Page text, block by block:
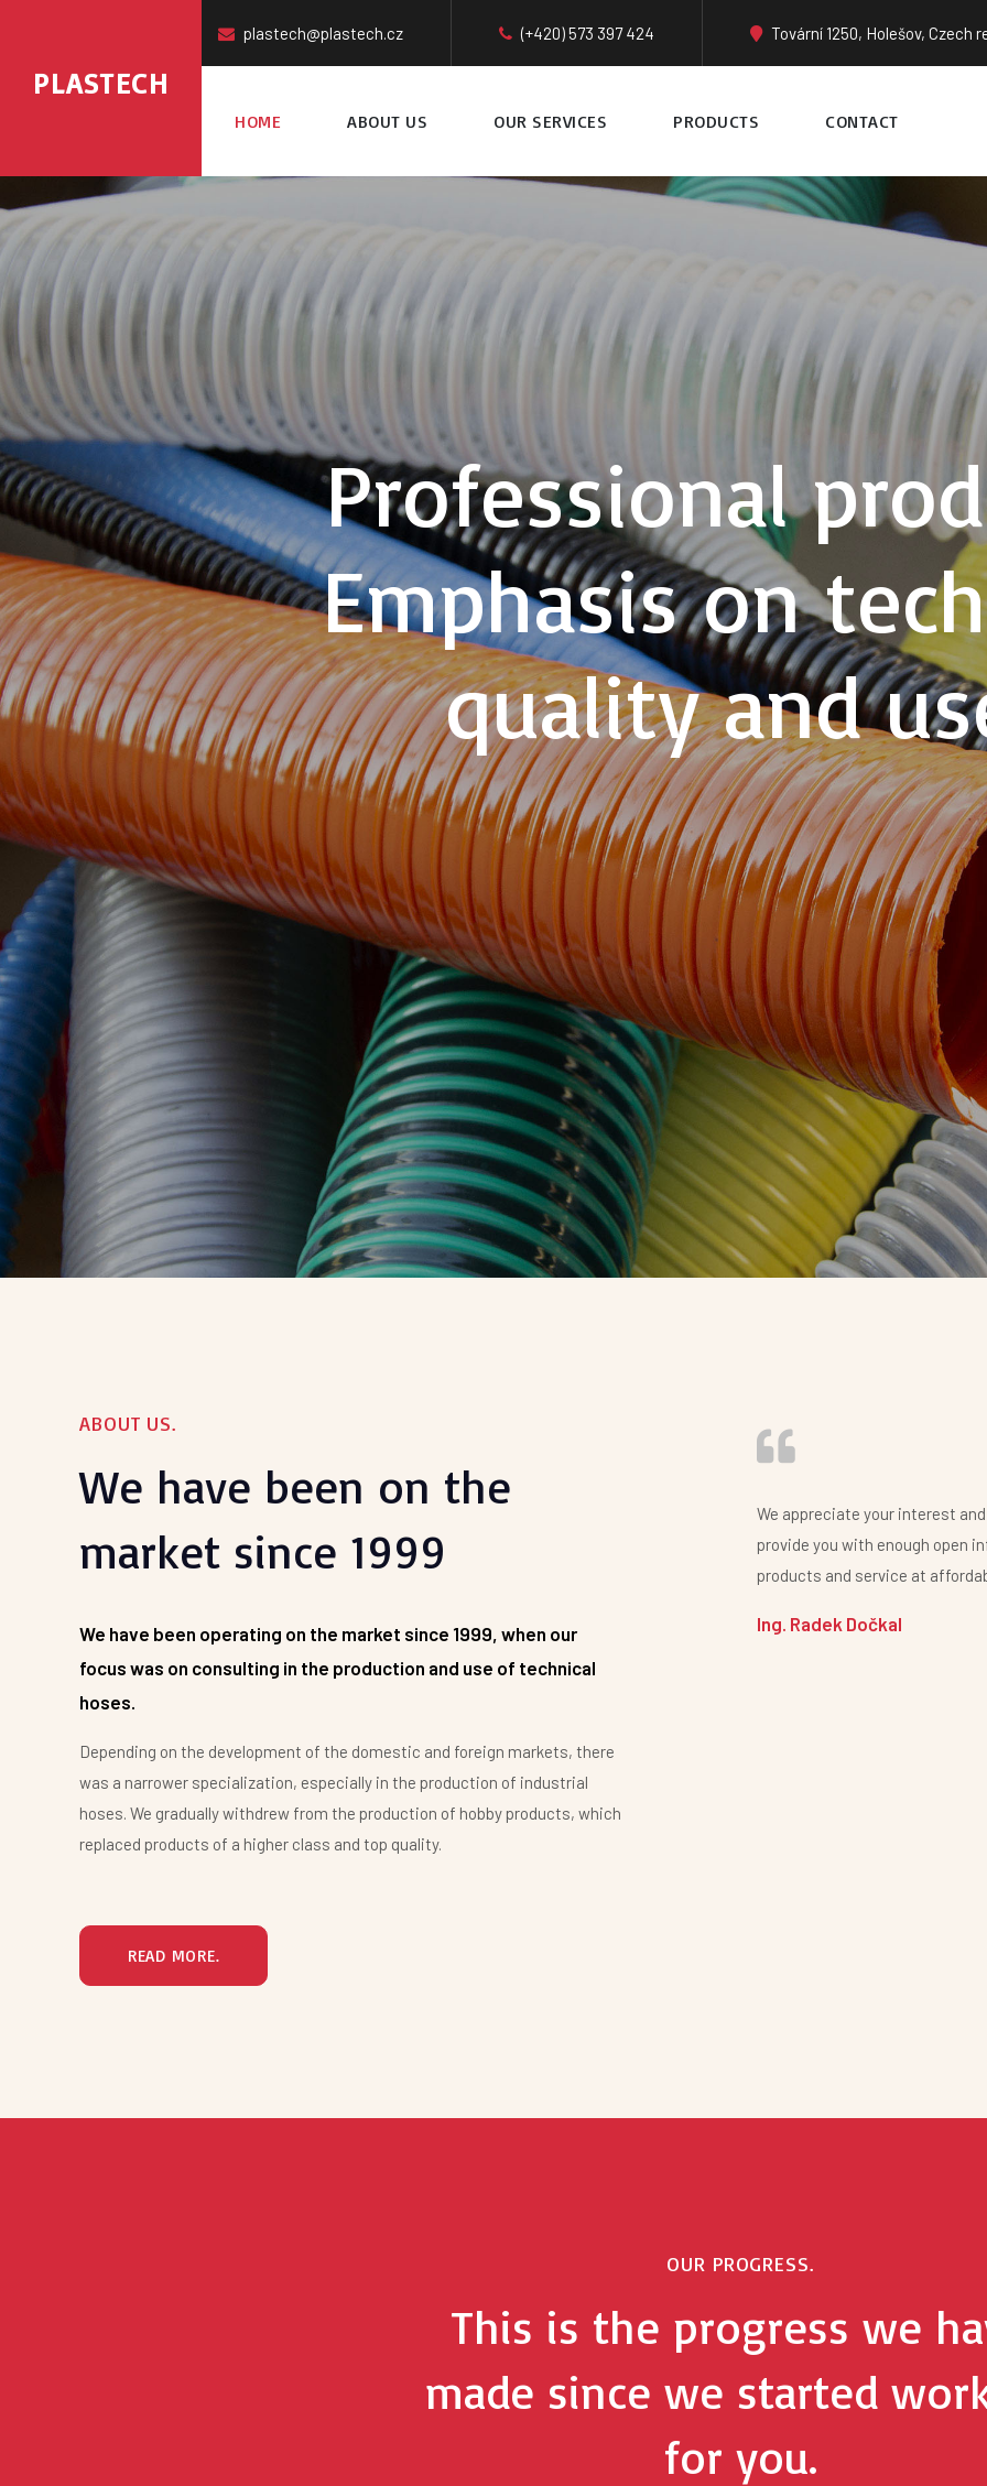
PLASTECH
plastech@plastech.cz (+420) 573 397 424 Tovární 1250, Holešov, Czech
HOME ABOUT US OUR SERVICES PRODUCTS CONTACT
Professional
Emphasis on
quality and
ABOUT US.
We have been on the
market since 1999
We have been operating on the market since 1999, when our
focus was on consulting in the production and use of technical
hoses.
Depending on the development of the domestic and foreign markets, there
was a narrower specialization, especially in the production of industrial
hoses. We gradually withdrew from the production of hobby products, which
replaced products of a higher class and top quality.
READ MORE.
provide you with enough open information, quality
products and service at affordable prices.
Ing. Radek Dočkal
We appreciate your interest
provide you with enough open
products and service at
Ing. Radek Dočkal
OUR PROGRESS.
This is the progress we
made since we started
for you.